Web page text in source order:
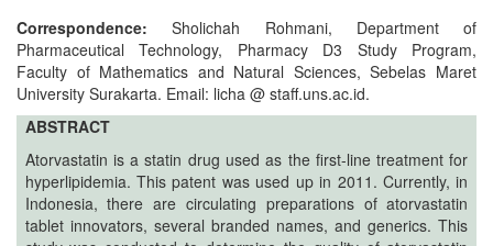
policy
Editorial
Policies
Peer
Review
Policy
Correspondence: Sholichah Rohmani, Department of
Pharmaceutical Technology, Pharmacy D3 Study Program,
Faculty of Mathematics and Natural Sciences, Sebelas Maret
University Surakarta. Email: licha @ staff.uns.ac.id.
ABSTRACT
Atorvastatin is a statin drug used as the first-line treatment for
hyperlipidemia. This patent was used up in 2011. Currently, in
Indonesia, there are circulating preparations of atorvastatin
tablet innovators, several branded names, and generics. This